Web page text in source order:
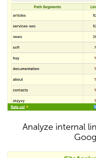
Analyze internal